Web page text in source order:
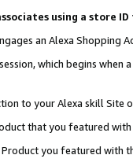
using a store
an Alexa Shopping
which begins when
to your Alexa skill Site
that you featured with
you featured with